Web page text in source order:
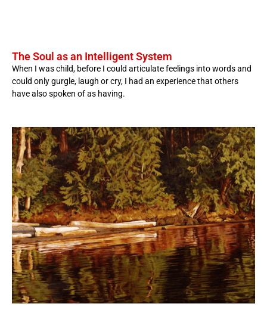
The Soul as an Intelligent System
When I was child, before I could articulate feelings into words and
could only gurgle, laugh or cry, I had an experience that others
have also spoken of as having.